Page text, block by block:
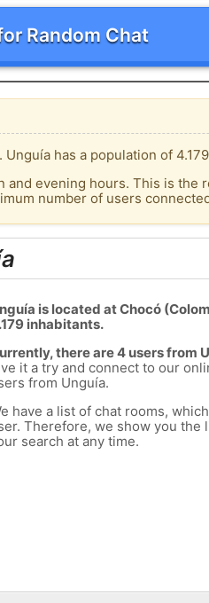
Random Chat
has a population of
evening hours. This is the
number of users
is located at Chocó
inhabitants.
there are 4 users from
it a try and connect to our
from Unguía.
have a list of chat rooms,
Therefore, we show you the
search at any time.